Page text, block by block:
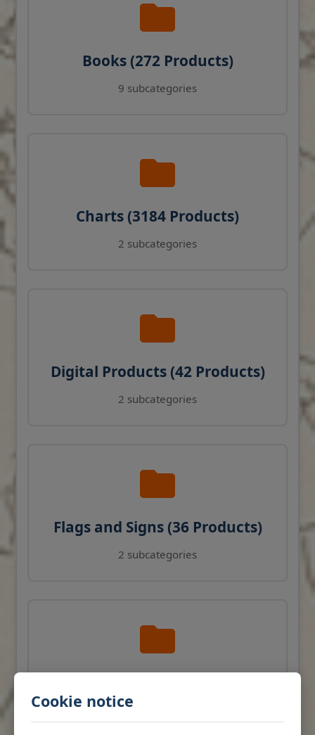
Cookie notice
Books (272 Products)
9 subcategories
Charts (3184 Products)
2 subcategories
Digital Products (42 Products)
2 subcategories
Flags and Signs (36 Products)
2 subcategories
Products)